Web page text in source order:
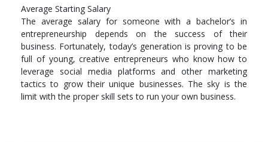
MKT 3800 Entrepreneurial Marketing (3.00 cr.)
REE 3301 Real Estate Principles, Practices, and
Law (3.00 cr.)
Average Starting Salary
The average salary for someone with a bachelor’s in
entrepreneurship depends on the success of their
business. Fortunately, today’s generation is proving to be
full of young, creative entrepreneurs who know how to
leverage social media platforms and other marketing
tactics to grow their unique businesses. The sky is the
limit with the proper skill sets to run your own business.